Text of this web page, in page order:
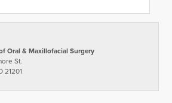
Oral & Maxillofacial Surgery
St.
21201